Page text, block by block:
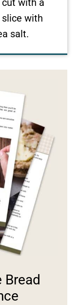
with a
with
salt.
Bread